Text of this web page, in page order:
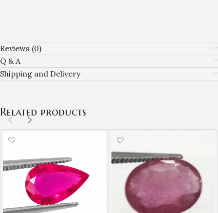
Reviews (0)
Q & A
Shipping and Delivery
Related products